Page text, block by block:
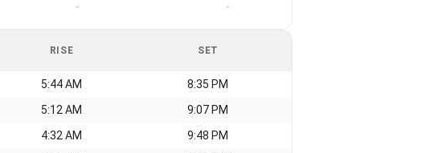
- -
RISE SET
5:44 AM 8:35 PM
5:12 AM 9:07 PM
4:32 AM 9:48 PM